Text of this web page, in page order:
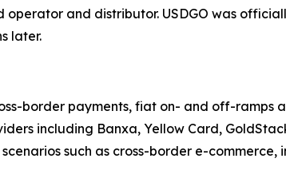
and distributor. USDGO was
later.
border payments, fiat on- and off-ramps
including Banxa, Yellow Card,
such as cross-border e-